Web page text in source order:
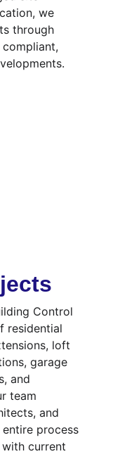
we
through
Control
residential
loft
garage
and
team
and
process
current